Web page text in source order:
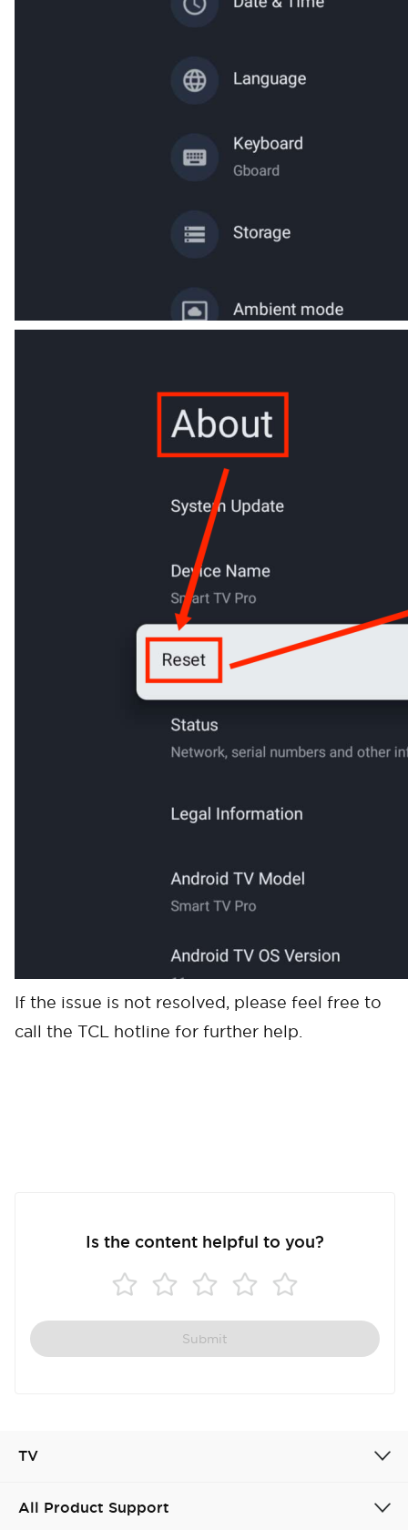
If the issue is not resolved, please feel free to
call the TCL hotline for further help.
Is the content helpful to you?
Submit
TV
All Product Support